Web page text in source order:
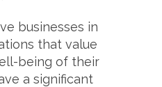
businesses in
that value
being of their
a significant